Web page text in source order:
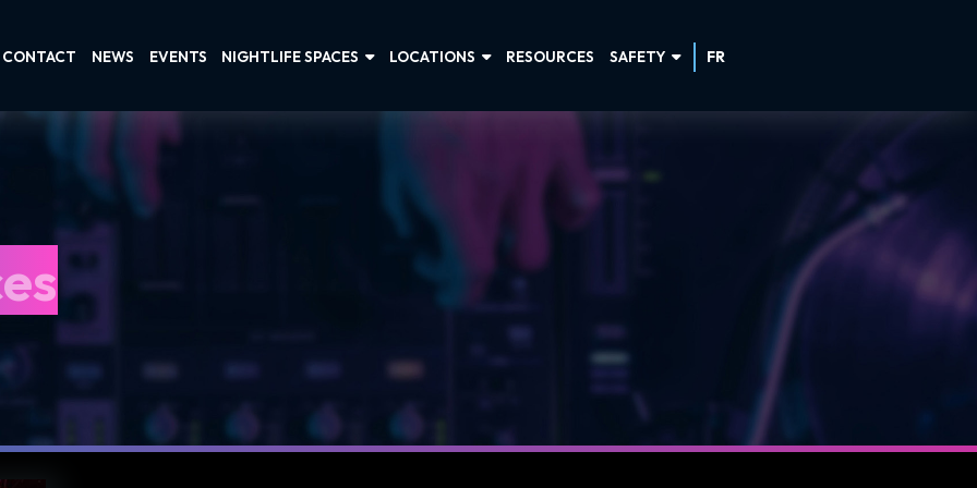
CONTACT NEWS EVENTS NIGHTLIFE SPACES LOCATIONS RESOURCES SAFETY FR